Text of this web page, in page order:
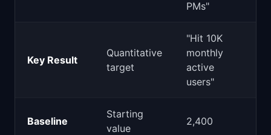
PMs"
Key Result
Quantitative
target
"Hit 10K
monthly
active
users"
Baseline
Starting
value
2,400